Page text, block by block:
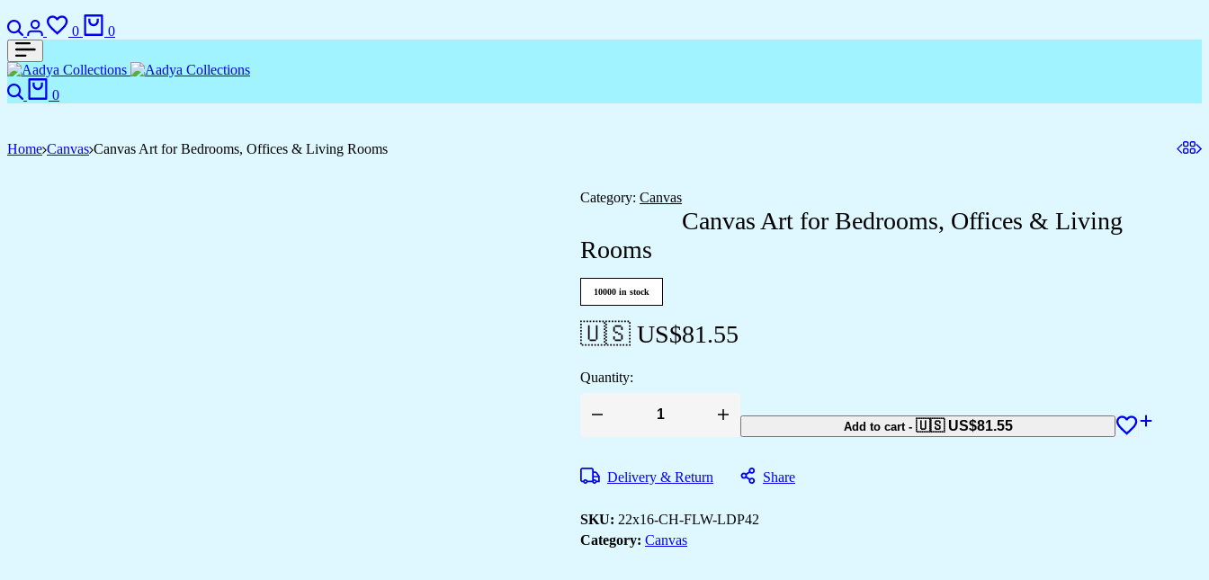
Search
Login
0
Wishlist
0
Search
0
Home Canvas Canvas Art for Bedrooms, Offices & Living Rooms
Category: Canvas
Canvas Art for Bedrooms, Offices & Living
Rooms
10000 in stock
🇺🇸 US$81.55
Quantity:
Canvas
Offices
Rooms
quantity
Add to cart - 🇺🇸 US$81.55
Delivery & Return Share
SKU: 22x16-CH-FLW-LDP42
Category: Canvas